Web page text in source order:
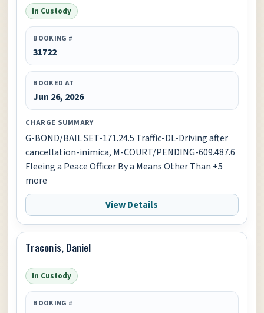
In Custody
BOOKING #
31722
BOOKED AT
Jun 26, 2026
CHARGE SUMMARY
G-BOND/BAIL SET-171.24.5 Traffic-DL-Driving after
cancellation-inimica, M-COURT/PENDING-609.487.6
Fleeing a Peace Officer By a Means Other Than +5
more
View Details
Traconis, Daniel
In Custody
BOOKING #